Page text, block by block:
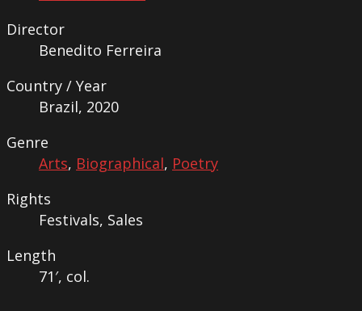
Director
Benedito Ferreira
Country / Year
Brazil, 2020
Genre
Arts, Biographical, Poetry
Rights
Festivals, Sales
Length
71′, col.